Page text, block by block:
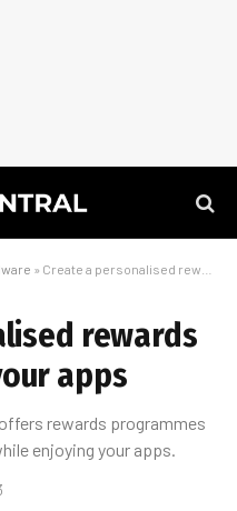
» Create a personalised rewards programme for your apps
rewards
apps
rewards programmes
enjoying your apps.